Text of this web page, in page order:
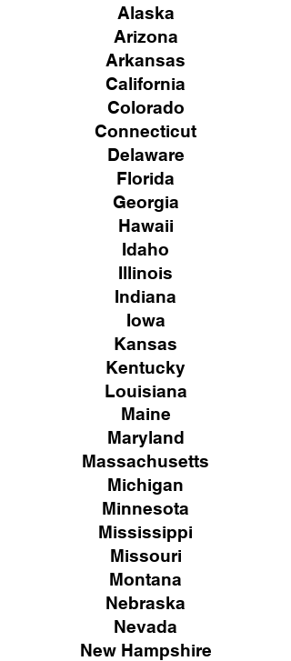
Alaska
Arizona
Arkansas
California
Colorado
Connecticut
Delaware
Florida
Georgia
Hawaii
Idaho
Illinois
Indiana
Iowa
Kansas
Kentucky
Louisiana
Maine
Maryland
Massachusetts
Michigan
Minnesota
Mississippi
Missouri
Montana
Nebraska
Nevada
New Hampshire